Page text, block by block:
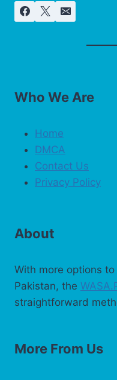
Who We Are
Home
DMCA
Contact Us
Privacy Policy
About
With more options
Pakistan, the
straightforward
More From Us